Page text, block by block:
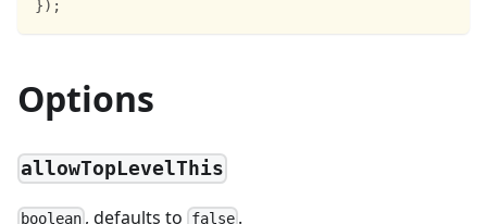
} ) ;
Options
allowTopLevelThis
boolean , defaults to false.